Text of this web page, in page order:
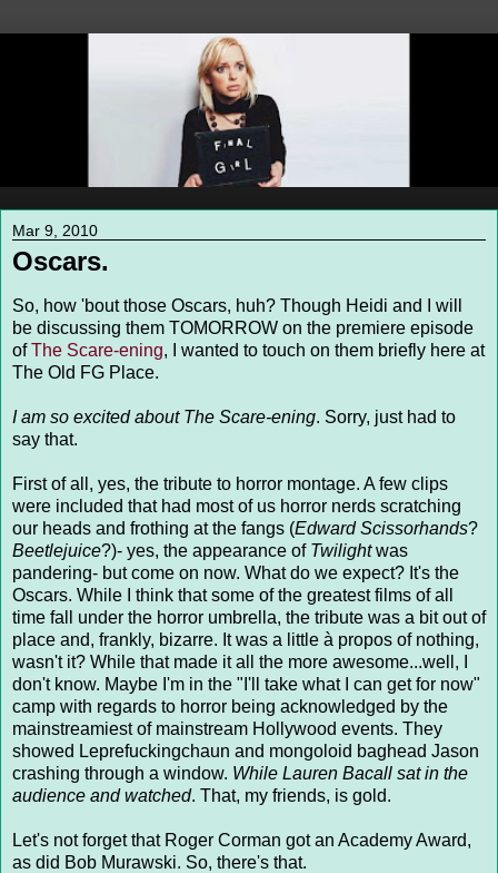
Mar 9, 2010
Oscars.
So, how 'bout those Oscars, huh? Though Heidi and I will
be discussing them TOMORROW on the premiere episode
ofThe Scare-ening, I wanted to touch on them briefly here at
The Old FG Place.
I am so excited about The Scare-ening. Sorry, just had to
say that.
First of all, yes, the tribute to horror montage. A few clips
were included that had most of us horror nerds scratching
our heads and frothing at the fangs (Edward Scissorhands?
Beetlejuice?)- yes, the appearance of Twilightwas
pandering- but come on now. What do we expect? It's the
Oscars. While I think that some of the greatest films of all
time fall under the horror umbrella, the tribute was a bit out of
place and, frankly, bizarre. It was a little à propos of nothing,
wasn't it? While that made it all the more awesome...well, I
don't know. Maybe I'm in the "I'll take what I can get for now"
camp with regards to horror being acknowledged by the
mainstreamiest of mainstream Hollywood events. They
showed Leprefuckingchaun and mongoloid baghead Jason
crashing through a window. While Lauren Bacall sat in the
audience and watched. That, my friends, is gold.
Let's not forget that Roger Corman got an Academy Award,
as did Bob Murawski. So, there's that.